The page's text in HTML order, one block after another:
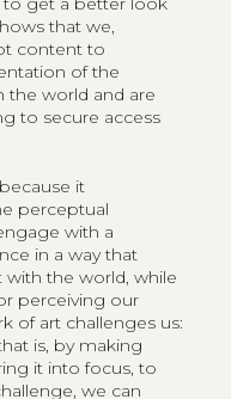
that we,
content to
of the
the world and are
to secure access
it
perceptual
with a
in a way that
with the world, while
perceiving our
of art challenges us:
is, by making
it into focus, to
we can